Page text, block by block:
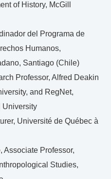
of History, McGill
del Programa de
Humanos,
Santiago (Chile)
Professor, Alfred Deakin
and RegNet,
University
Université de Québec à
, Associate Professor,
Studies,